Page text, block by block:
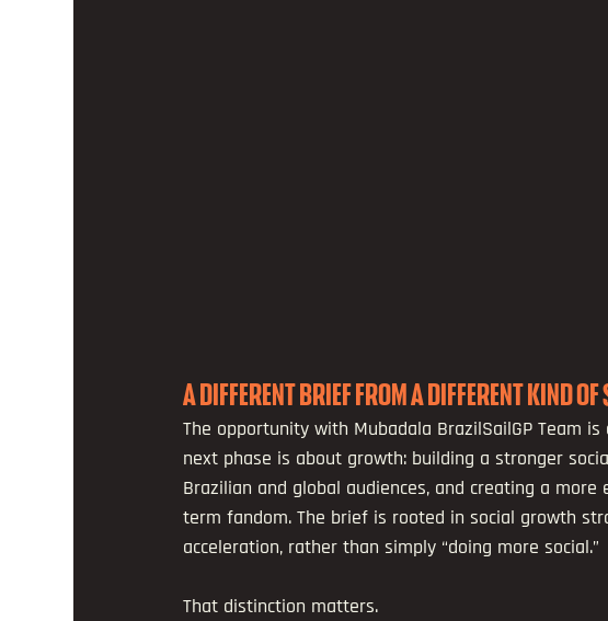
A DIFFERENT BRIEF FROM A DIFFERENT KIND
The opportunity with Mubadala BrazilSailGP Team
next phase is about growth: building a stronger
Brazilian and global audiences, and creating a
term fandom. The brief is rooted in social growth
acceleration, rather than simply “doing more social.”
That distinction matters.